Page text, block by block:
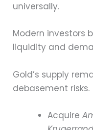
universally.
Modern investors
liquidity and
Gold’s supply
debasement risks.
Acquire